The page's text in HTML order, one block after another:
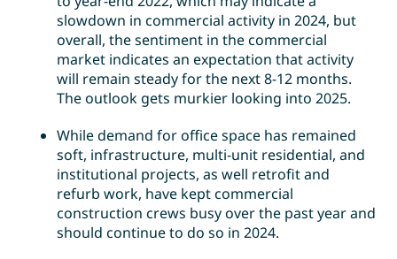
slowdown in commercial activity in 2024, but
overall, the sentiment in the commercial
market indicates an expectation that activity
will remain steady for the next 8-12 months.
The outlook gets murkier looking into 2025.
While demand for office space has remained
soft, infrastructure, multi-unit residential, and
institutional projects, as well retrofit and
refurb work, have kept commercial
construction crews busy over the past year and
should continue to do so in 2024.